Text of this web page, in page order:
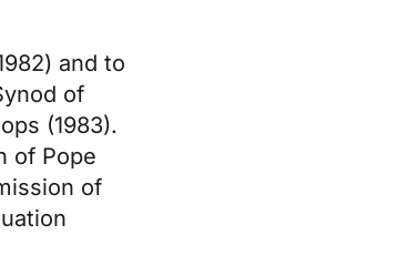
and to
of
(1983).
of Pope
of